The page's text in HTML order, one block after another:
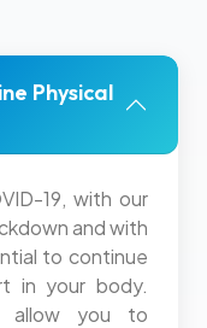
Physical
19, with our
and with
to continue
in your body.
allow you to